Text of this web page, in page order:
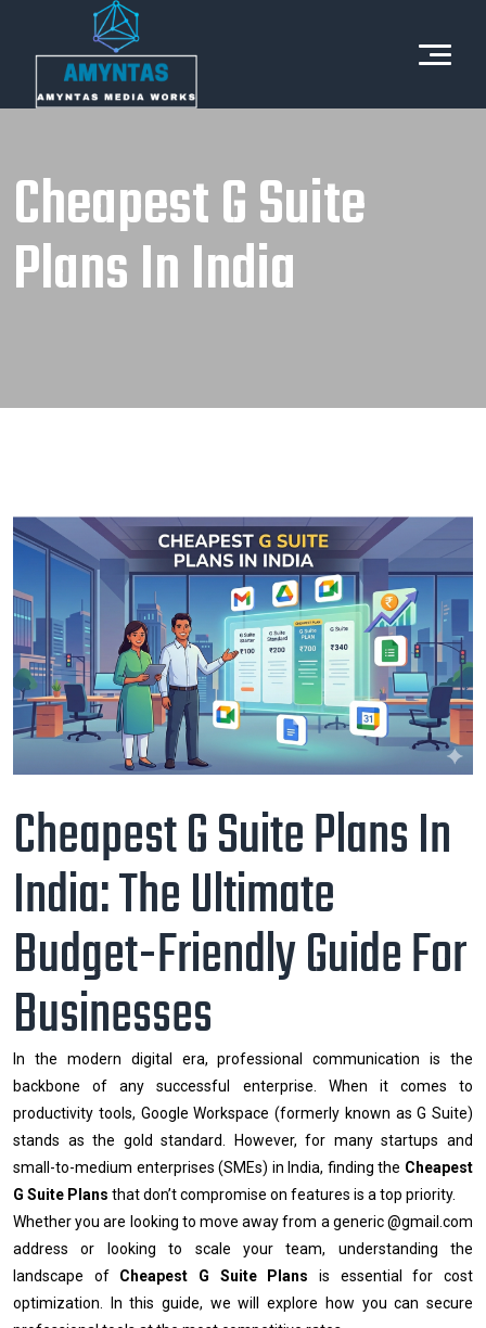
Cheapest G Suite
Plans In India
Cheapest G Suite Plans In
India: The Ultimate
Budget-Friendly Guide For
Businesses
In the modern digital era, professional communication is the
backbone of any successful enterprise. When it comes to
productivity tools, Google Workspace (formerly known as G Suite)
stands as the gold standard. However, for many startups and
small-to-medium enterprises (SMEs) in India, finding the Cheapest
G Suite Plans that don’t compromise on features is a top priority.
Whether you are looking to move away from a generic @gmail.com
address or looking to scale your team, understanding the
landscape of Cheapest G Suite Plans is essential for cost
optimization. In this guide, we will explore how you can secure